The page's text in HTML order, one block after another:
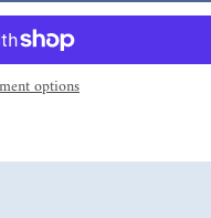
options